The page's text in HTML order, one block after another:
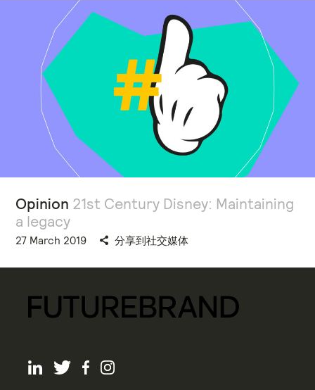
Opinion 21st Century Disney: Maintaining
a legacy
27 March 2019 分享到社交媒体